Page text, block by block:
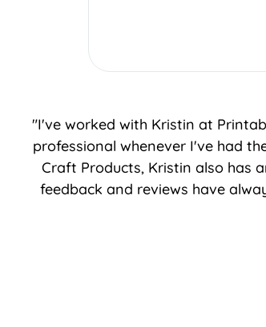
"I've worked with Kristin at
professional whenever I've had
Craft Products, Kristin also has
feedback and reviews have